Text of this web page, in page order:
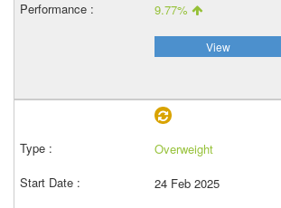
9.77%
View
Overweight
24 Feb 2025